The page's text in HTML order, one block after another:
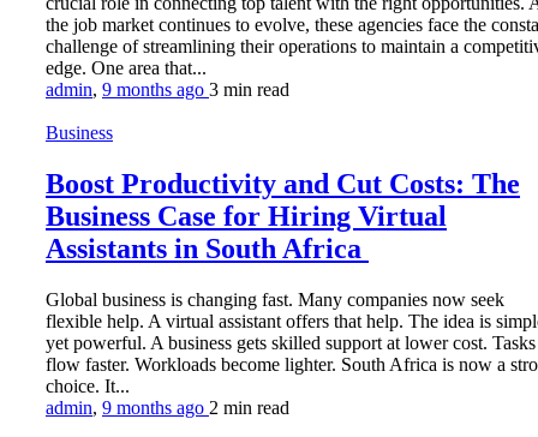
the job market continues to evolve, these agencies face the
challenge of streamlining their operations to maintain a
edge. One area that...
admin, 9 months ago 3 min read
Business
Boost Productivity and Cut Costs: The
Business Case for Hiring Virtual
Assistants in South Africa
Global business is changing fast. Many companies now seek
flexible help. A virtual assistant offers that help. The idea is
yet powerful. A business gets skilled support at lower cost. Tasks
flow faster. Workloads become lighter. South Africa is now a
choice. It...
admin, 9 months ago 2 min read